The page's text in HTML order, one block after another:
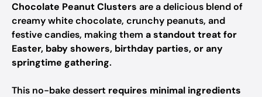
Chocolate Peanut Clusters are a delicious blend of
creamy white chocolate, crunchy peanuts, and
festive candies, making them a standout treat for
Easter, baby showers, birthday parties, or any
springtime gathering.
This no-bake dessert requires minimal ingredients